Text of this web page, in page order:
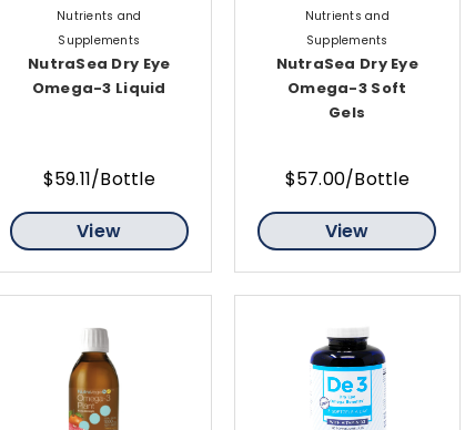
Nutrients and
Supplements
NutraSea Dry Eye
Omega-3 Liquid
$59.11/Bottle
View
Nutrients and
Supplements
NutraSea Dry Eye
Omega-3 Soft
Gels
$57.00/Bottle
View